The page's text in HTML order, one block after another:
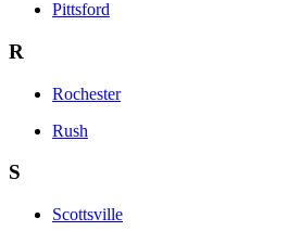
Pittsford
R
Rochester
Rush
S
Scottsville